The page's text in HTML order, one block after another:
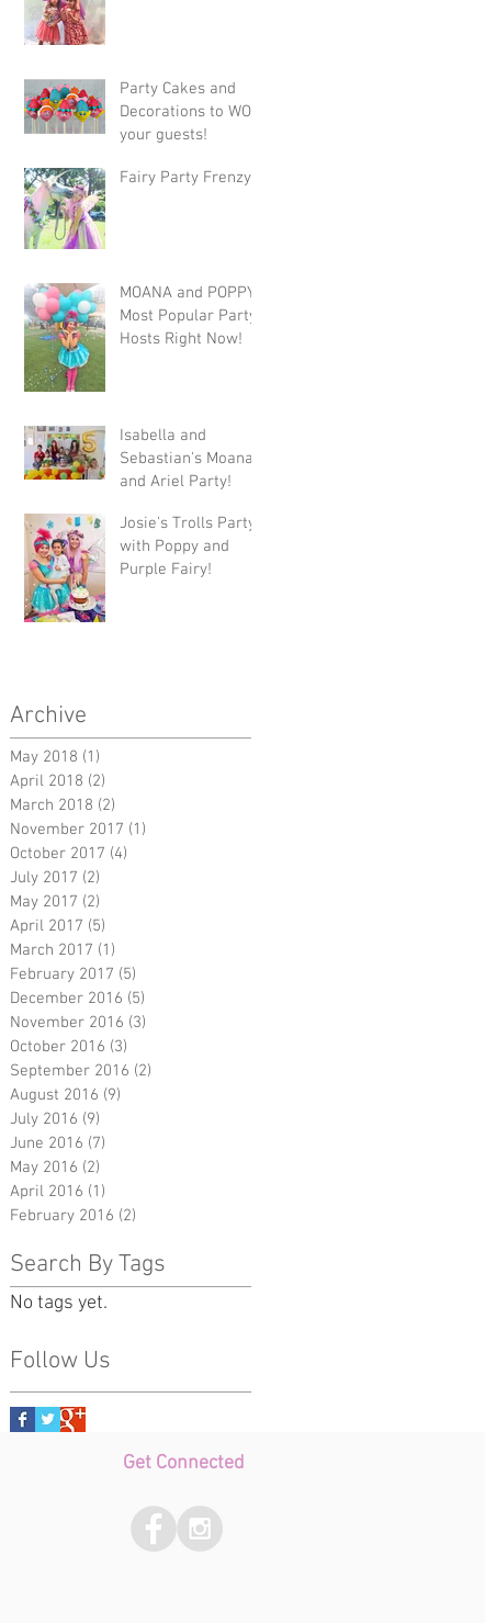
Party Cakes and
Decorations to WOW
your guests!
Fairy Party Frenzy
MOANA and POPPY!
Most Popular Party
Hosts Right Now!
Isabella and
Sebastian's Moana
and Ariel Party!
Josie's Trolls Party
with Poppy and
Purple Fairy!
Archive
May 2018 (1)
April 2018 (2)
March 2018 (2)
November 2017 (1)
October 2017 (4)
July 2017 (2)
May 2017 (2)
April 2017 (5)
March 2017 (1)
February 2017 (5)
December 2016 (5)
November 2016 (3)
October 2016 (3)
September 2016 (2)
August 2016 (9)
July 2016 (9)
June 2016 (7)
May 2016 (2)
April 2016 (1)
February 2016 (2)
Search By Tags
No tags yet.
Follow Us
Get Connected